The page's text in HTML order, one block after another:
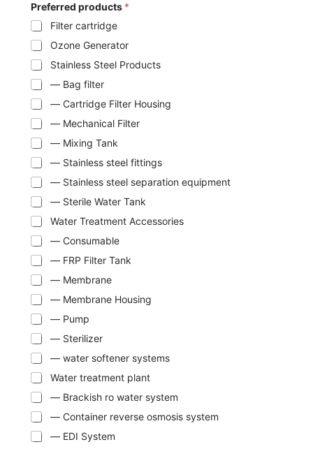
Preferred products *
Filter cartridge
Ozone Generator
Stainless Steel Products
— Bag filter
— Cartridge Filter Housing
— Mechanical Filter
— Mixing Tank
— Stainless steel fittings
— Stainless steel separation equipment
— Sterile Water Tank
Water Treatment Accessories
— Consumable
— FRP Filter Tank
— Membrane
— Membrane Housing
— Pump
— Sterilizer
— water softener systems
Water treatment plant
— Brackish ro water system
— Container reverse osmosis system
— EDI System